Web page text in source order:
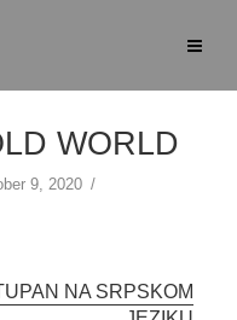
WORLD
9, 2020
NA SRPSKOM